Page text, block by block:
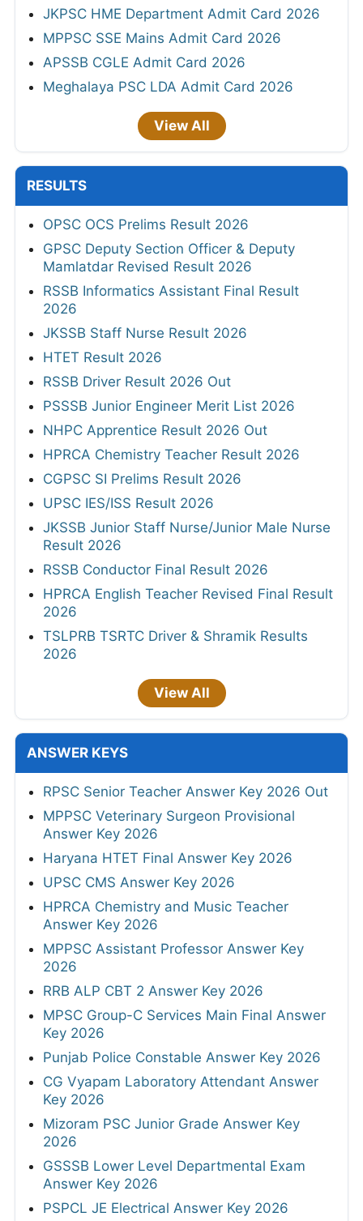
JKPSC HME Department Admit Card 2026
MPPSC SSE Mains Admit Card 2026
APSSB CGLE Admit Card 2026
Meghalaya PSC LDA Admit Card 2026
View All
RESULTS
OPSC OCS Prelims Result 2026
GPSC Deputy Section Officer & Deputy
Mamlatdar Revised Result 2026
RSSB Informatics Assistant Final Result
2026
JKSSB Staff Nurse Result 2026
HTET Result 2026
RSSB Driver Result 2026 Out
PSSSB Junior Engineer Merit List 2026
NHPC Apprentice Result 2026 Out
HPRCA Chemistry Teacher Result 2026
CGPSC SI Prelims Result 2026
UPSC IES/ISS Result 2026
JKSSB Junior Staff Nurse/Junior Male Nurse
Result 2026
RSSB Conductor Final Result 2026
HPRCA English Teacher Revised Final Result
2026
TSLPRB TSRTC Driver & Shramik Results
2026
View All
ANSWER KEYS
RPSC Senior Teacher Answer Key 2026 Out
MPPSC Veterinary Surgeon Provisional
Answer Key 2026
Haryana HTET Final Answer Key 2026
UPSC CMS Answer Key 2026
HPRCA Chemistry and Music Teacher
Answer Key 2026
MPPSC Assistant Professor Answer Key
2026
RRB ALP CBT 2 Answer Key 2026
MPSC Group-C Services Main Final Answer
Key 2026
Punjab Police Constable Answer Key 2026
CG Vyapam Laboratory Attendant Answer
Key 2026
Mizoram PSC Junior Grade Answer Key
2026
GSSSB Lower Level Departmental Exam
Answer Key 2026
PSPCL JE Electrical Answer Key 2026